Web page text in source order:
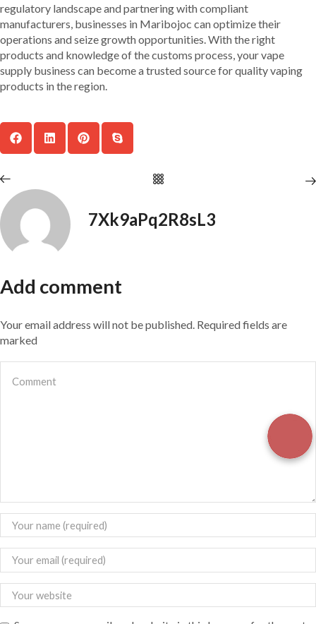
regulatory landscape and partnering with compliant
manufacturers, businesses in Maribojoc can optimize their
operations and seize growth opportunities. With the right
products and knowledge of the customs process, your vape
supply business can become a trusted source for quality vaping
products in the region.
7Xk9aPq2R8sL3
Add comment
Your email address will not be published. Required fields are
marked